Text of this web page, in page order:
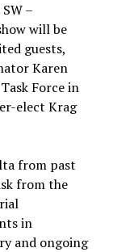
–
will be
guests,
Karen
Force in
elect Krag
from past
from the
in
and ongoing